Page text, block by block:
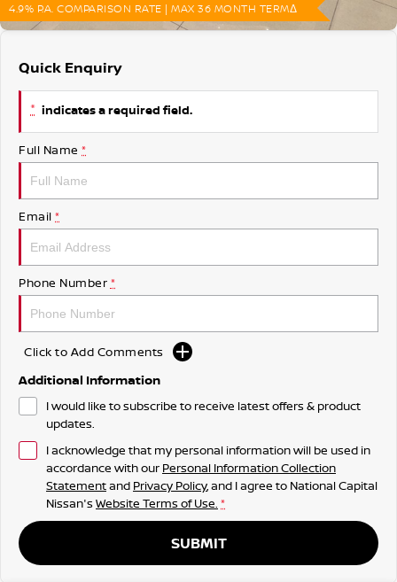
4.9% P.A. COMPARISON RATE | MAX 36 MONTH TERMΔ
Quick Enquiry
* indicates a required field.
Full Name *
Email *
Phone Number *
Click to Add Comments
Additional Information
I would like to subscribe to receive latest offers & product
updates.
I acknowledge that my personal information will be used in
accordance with our Personal Information Collection
Statementand Privacy Policy, and I agree to National Capital
Nissan's Website Terms of Use. *
SUBMIT